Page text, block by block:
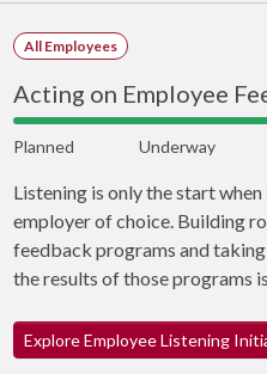
All Employees
Acting on Employee
Planned Underway
Listening is only the start when
employer of choice. Building
feedback programs and
the results of those programs
Explore Employee Listening